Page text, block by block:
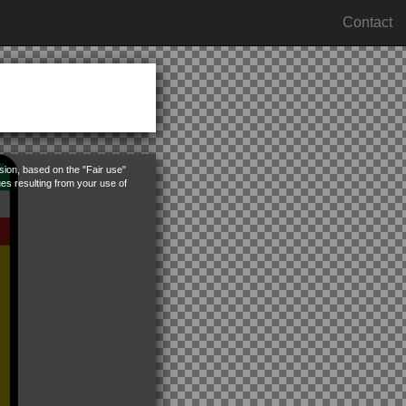
Contact
based on the "Fair use"
resulting from your use of